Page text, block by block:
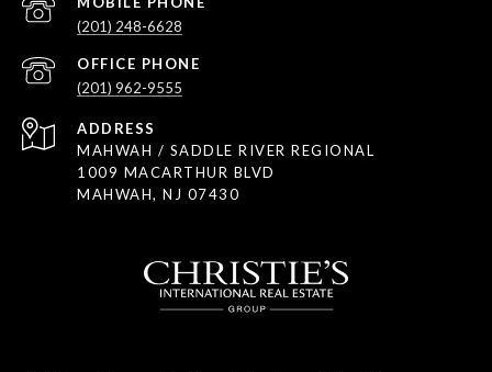
(201) 248-6628
(201) 962-9555
ADDRESS
MAHWAH / SADDLE RIVER REGIONAL
1009 MACARTHUR BLVD
MAHWAH, NJ 07430